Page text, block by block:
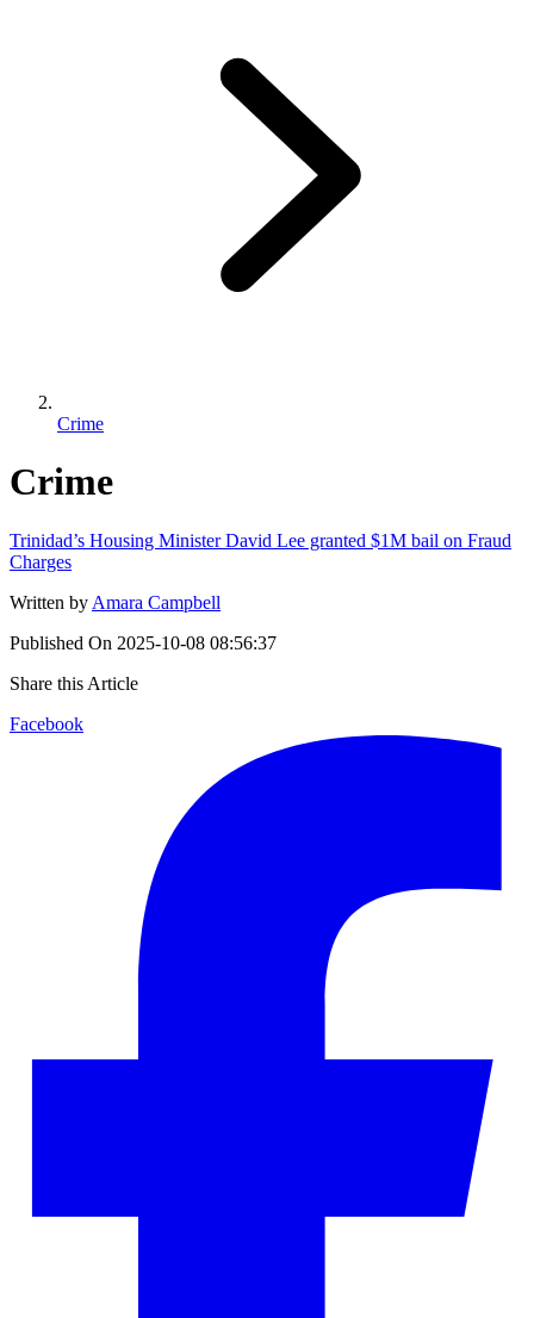
Crime
Crime
Trinidad’s Housing Minister David Lee granted $1M bail on Fraud
Charges
Written by Amara Campbell
Published On 2025-10-08 08:56:37
Share this Article
Facebook